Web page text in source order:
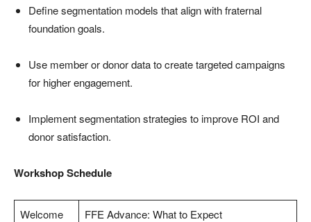
Define segmentation models that align with fraternal
foundation goals.
Use member or donor data to create targeted campaigns
for higher engagement.
Implement segmentation strategies to improve ROI and
donor satisfaction.
Workshop Schedule
Welcome FFE Advance: What to Expect